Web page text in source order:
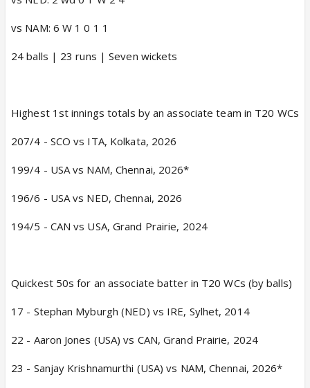
vs NAM: 6 W 1 0 1 1
24 balls | 23 runs | Seven wickets
Highest 1st innings totals by an associate team in T20 WCs
207/4 - SCO vs ITA, Kolkata, 2026
199/4 - USA vs NAM, Chennai, 2026*
196/6 - USA vs NED, Chennai, 2026
194/5 - CAN vs USA, Grand Prairie, 2024
Quickest 50s for an associate batter in T20 WCs (by balls)
17 - Stephan Myburgh (NED) vs IRE, Sylhet, 2014
22 - Aaron Jones (USA) vs CAN, Grand Prairie, 2024
23 - Sanjay Krishnamurthi (USA) vs NAM, Chennai, 2026*